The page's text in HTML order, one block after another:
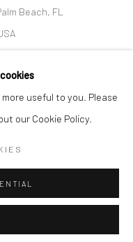
Beach, FL
922-8688
11am-6pm
SITE BY ARTLOGIC
useful to you. Please
our Cookie Policy.